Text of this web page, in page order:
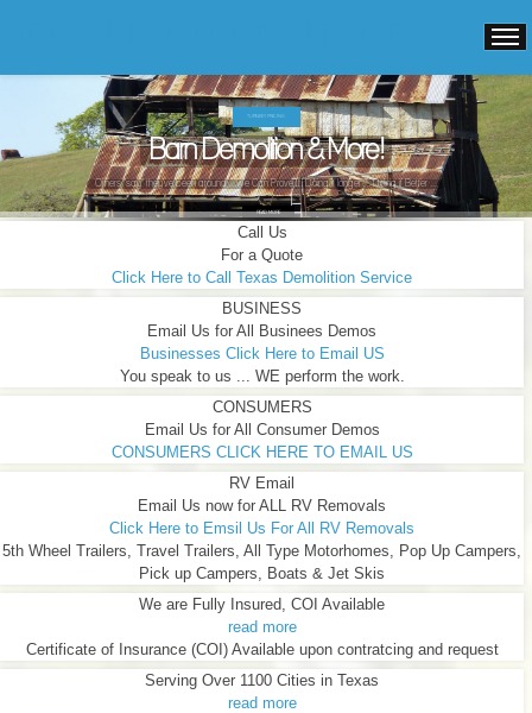
TURNKEY PRICING.
Barn Demolition & More!
Others "say" they've been around ...We Can Prove It! Doing it longer ... Doing it Better ...
READ MORE
Call Us
For a Quote
Click Here to Call Texas Demolition Service
BUSINESS
Email Us for All Businees Demos
Businesses Click Here to Email US
You speak to us ... WE perform the work.
CONSUMERS
Email Us for All Consumer Demos
CONSUMERS CLICK HERE TO EMAIL US
RV Email
Email Us now for ALL RV Removals
Click Here to Emsil Us For All RV Removals
5th Wheel Trailers, Travel Trailers, All Type Motorhomes, Pop Up Campers,
Pick up Campers, Boats & Jet Skis
We are Fully Insured, COI Available
read more
Certificate of Insurance (COI) Available upon contratcing and request
Serving Over 1100 Cities in Texas
read more